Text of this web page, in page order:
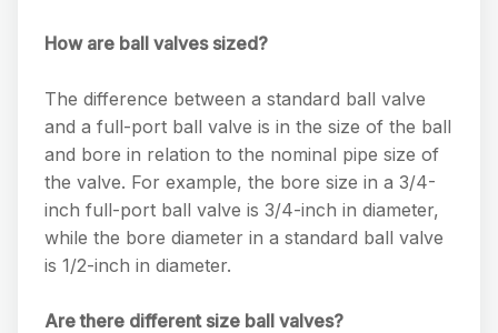
How are ball valves sized?
The difference between a standard ball valve
and a full-port ball valve is in the size of the ball
and bore in relation to the nominal pipe size of
the valve. For example, the bore size in a 3/4-
inch full-port ball valve is 3/4-inch in diameter,
while the bore diameter in a standard ball valve
is 1/2-inch in diameter.
Are there different size ball valves?